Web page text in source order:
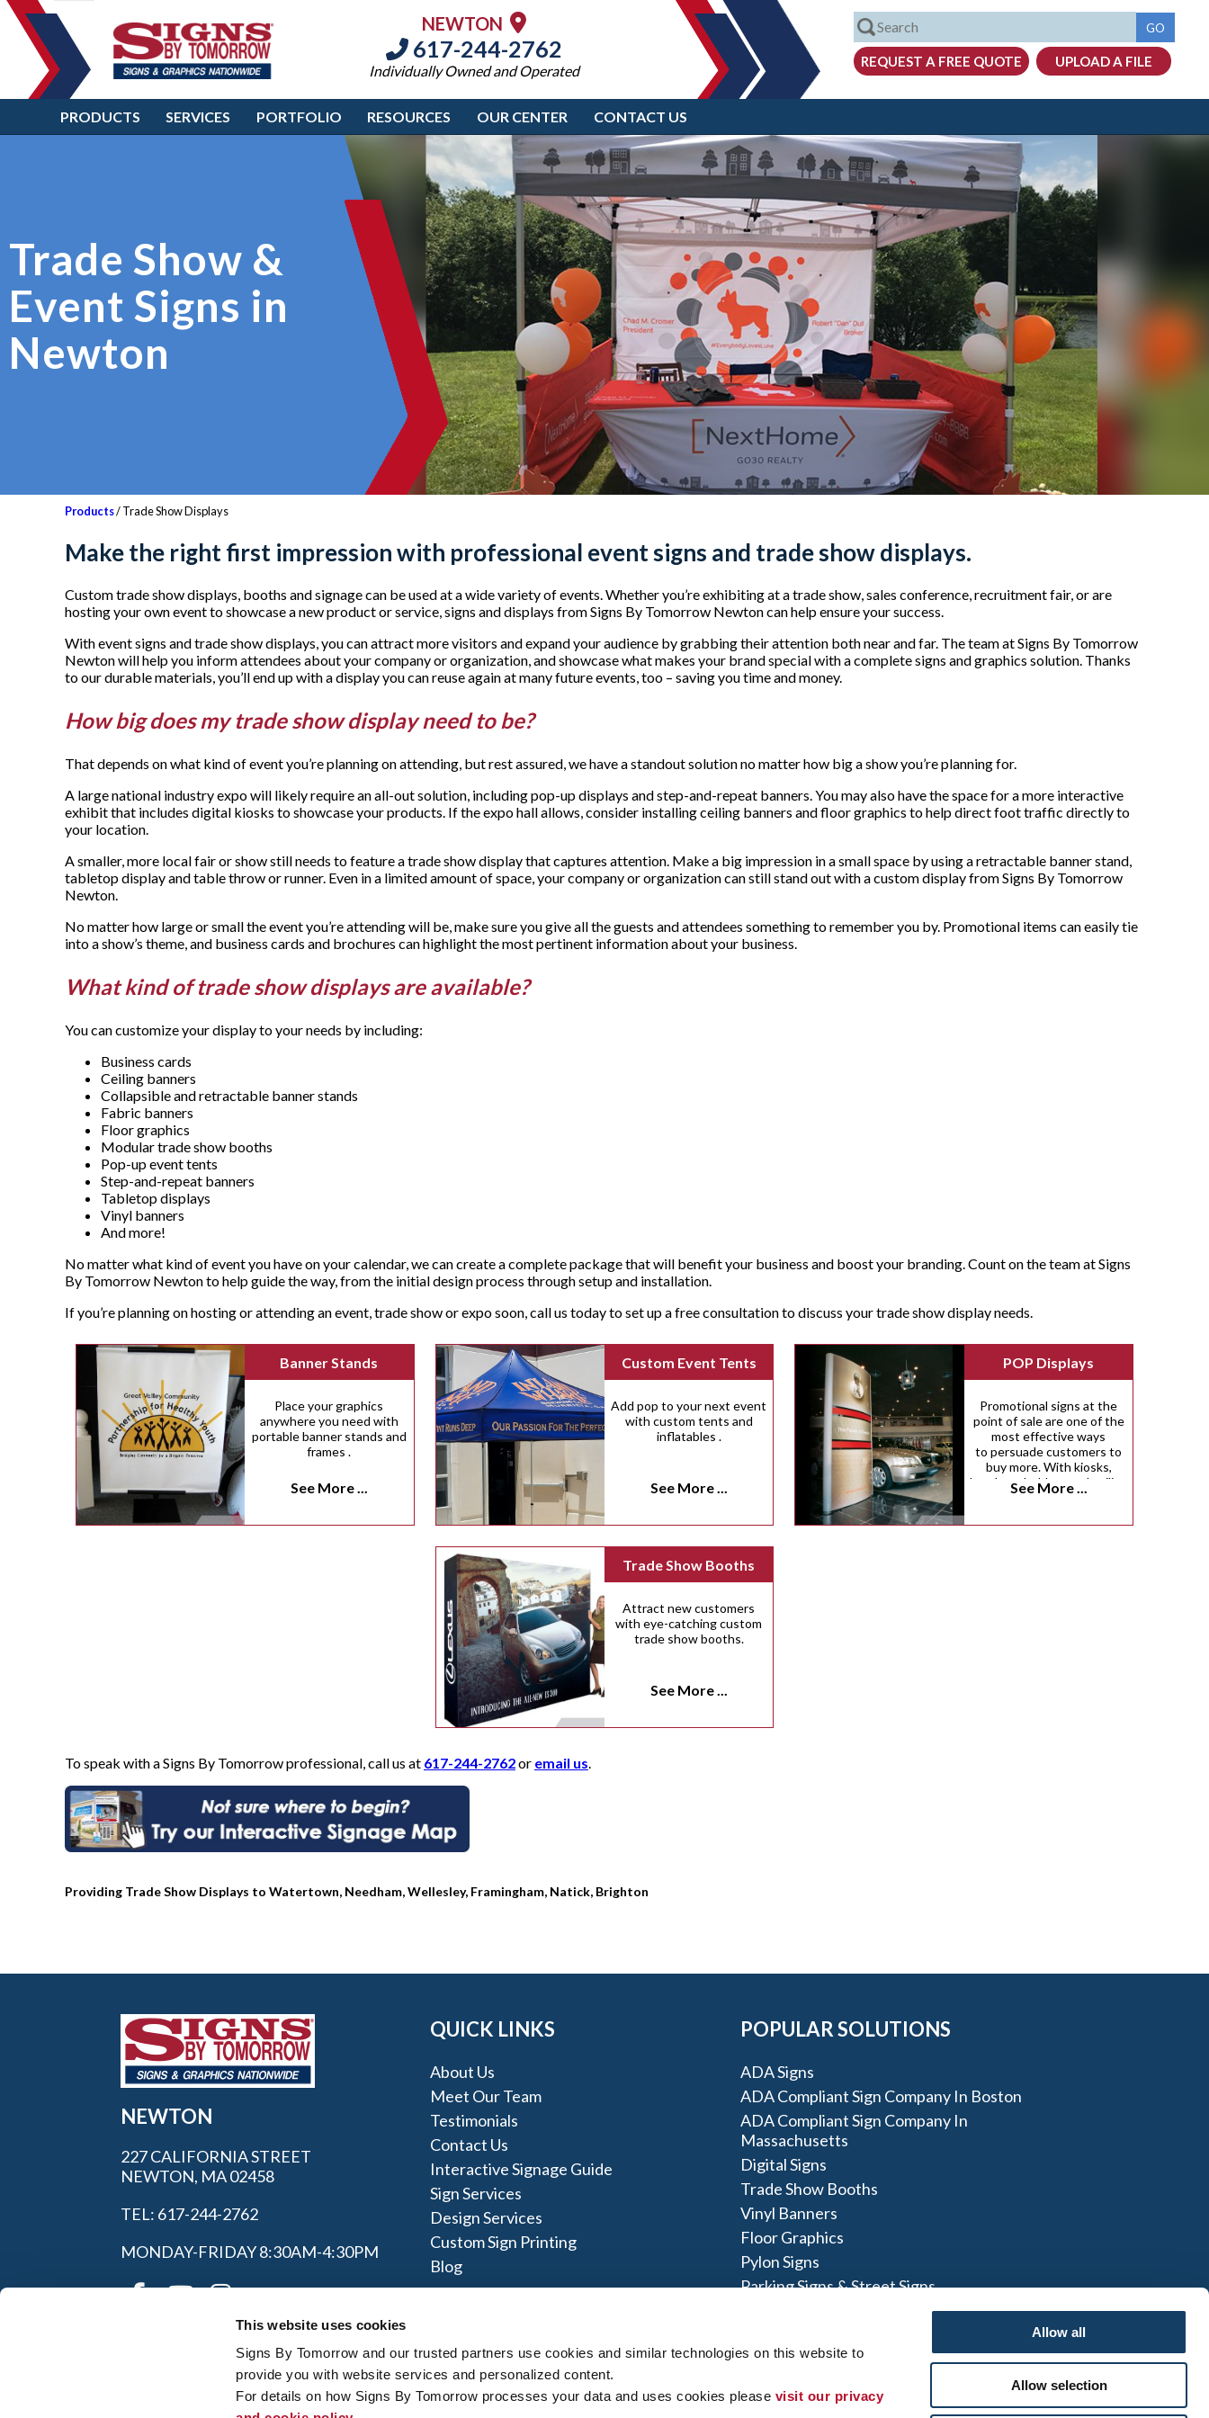
This website uses cookies
Signs By Tomorrow and our trusted partners use cookies and similar technologies on this website to
provide you with website services and personalized content.
For details on how Signs By Tomorrow processes your data and uses cookies please visit our privacy
Allow all
Allow selection
NEWTON
617-244-2762
Individually Owned and Operated
PRODUCTS SERVICES PORTFOLIO RESOURCES OUR CENTER CONTACT US
Trade Show &
Event Signs in
Newton
Products/ Trade Show Displays
Make the right first impression with professional event signs and trade show displays.
Custom trade show displays, booths and signage can be used at a wide variety of events. Whether you’re exhibiting at a trade show, sales conference, recruitment fair, or are
hosting your own event to showcase a new product or service, signs and displays from Signs By Tomorrow Newton can help ensure your success.
With event signs and trade show displays, you can attract more visitors and expand your audience by grabbing their attention both near and far. The team at Signs By Tomorrow
Newton will help you inform attendees about your company or organization, and showcase what makes your brand special with a complete signs and graphics solution. Thanks
to our durable materials, you’ll end up with a display you can reuse again at many future events, too – saving you time and money.
How big does my trade show display need to be?
That depends on what kind of event you’re planning on attending, but rest assured, we have a standout solution no matter how big a show you’re planning for.
A large national industry expo will likely require an all-out solution, including pop-up displays and step-and-repeat banners. You may also have the space for a more interactive
exhibit that includes digital kiosks to showcase your products. If the expo hall allows, consider installing ceiling banners and floor graphics to help direct foot traffic directly to
your location.
A smaller, more local fair or show still needs to feature a trade show display that captures attention. Make a big impression in a small space by using a retractable banner stand,
tabletop display and table throw or runner. Even in a limited amount of space, your company or organization can still stand out with a custom display from Signs By Tomorrow
Newton.
No matter how large or small the event you’re attending will be, make sure you give all the guests and attendees something to remember you by. Promotional items can easily tie
into a show’s theme, and business cards and brochures can highlight the most pertinent information about your business.
What kind of trade show displays are available?
You can customize your display to your needs by including:
Business cards
Ceiling banners
Collapsible and retractable banner stands
Fabric banners
Floor graphics
Modular trade show booths
Pop-up event tents
Step-and-repeat banners
Tabletop displays
Vinyl banners
And more!
No matter what kind of event you have on your calendar, we can create a complete package that will benefit your business and boost your branding. Count on the team at Signs
By Tomorrow Newton to help guide the way, from the initial design process through setup and installation.
If you’re planning on hosting or attending an event, trade show or expo soon, call us today to set up a free consultation to discuss your trade show display needs.
Banner Stands
Place your graphics
anywhere you need with
portable banner stands and
frames .
See More ...
Custom Event Tents
Add pop to your next event
with custom tents and
inflatables .
See More ...
POP Displays
Promotional signs at the
point of sale are one of the
most effective ways
to persuade customers to
buy more. With kiosks,
brochure holders and ceiling
danglers, there are dozens
help you inspire more
See More ...
Trade Show Booths
Attract new customers
with eye-catching custom
trade show booths.
See More ...
To speak with a Signs By Tomorrow professional, call us at 617-244-2762or email us.
Providing Trade Show Displays to Watertown, Needham, Wellesley, Framingham, Natick, Brighton
NEWTON
227 CALIFORNIA STREET
NEWTON, MA 02458
TEL: 617-244-2762
MONDAY-FRIDAY 8:30AM-4:30PM
QUICK LINKS
About Us
Meet Our Team
Testimonials
Contact Us
Interactive Signage Guide
Sign Services
Design Services
Custom Sign Printing
Blog
POPULAR SOLUTIONS
ADA Signs
ADA Compliant Sign Company In Boston
ADA Compliant Sign Company In
Massachusetts
Digital Signs
Trade Show Booths
Vinyl Banners
Floor Graphics
Pylon Signs
Parking Signs & Street Signs